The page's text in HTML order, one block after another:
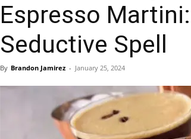
Espresso
Seductive Spell
By Brandon Jamirez - January 25, 2024